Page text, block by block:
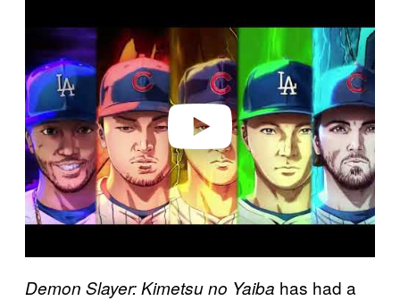
i
d
e
Demon Slayer: Kimetsu no Yaiba has had a